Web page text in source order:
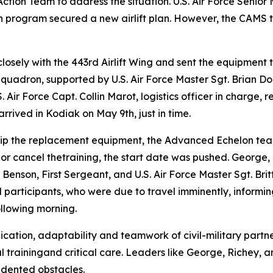
program secured a new airlift plan. However, the
with the 443rd Airlift Wing and sent the
supported by U.S. Air Force Master Sgt. Brian
Air Force Capt. Collin Marot, logistics officer in charge,
in Kodiak on May 9th, just in time.
the replacement equipment, the Advanced Echelon
cancel thetraining, the start date was pushed. George,
First Sergeant, and U.S. Air Force Master Sgt.
who were due to travel imminently,
morning.
adaptability and teamwork of civil-military
trainingand critical care. Leaders like George, Richey,
obstacles.